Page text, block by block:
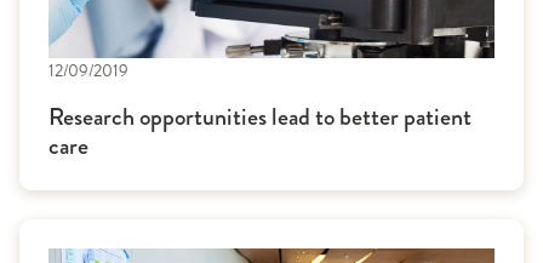
12/09/2019
Research opportunities lead to better patient
care